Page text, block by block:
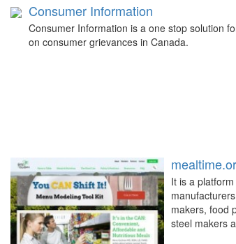
Consumer Information
Consumer Information is a one stop solution
on consumer grievances in Canada.
It is a
makers, food
steel makers